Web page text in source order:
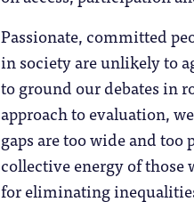
Passionate, committed
in society are unlikely to
to ground our debates in
approach to evaluation,
gaps are too wide and
collective energy of those
for eliminating